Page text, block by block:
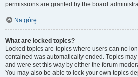
permissions are granted by the board
Na górę
What are locked topics?
Locked topics are topics where users can no
contained was automatically ended. Topics
and were set this way by either the forum
You may also be able to lock your own topics